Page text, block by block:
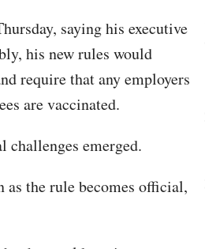
saying his executive
his new rules would
require that any employers
are vaccinated.
challenges emerged.
as the rule becomes official,